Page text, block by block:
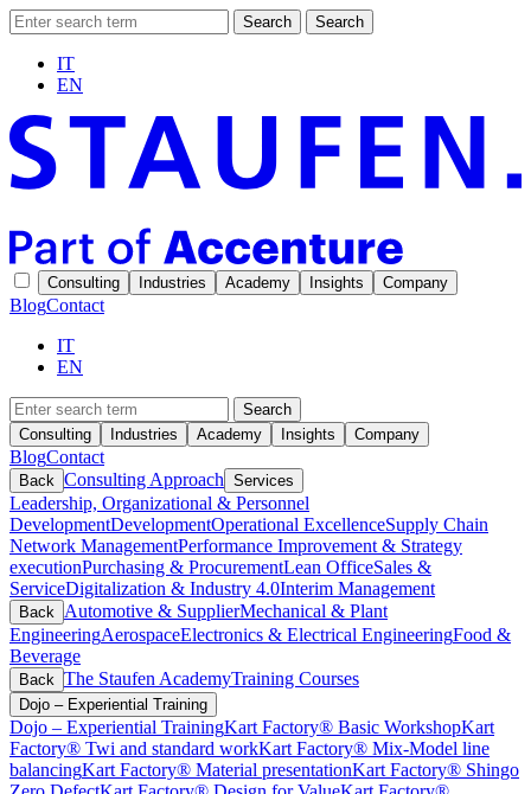
Search Search
IT
EN
Consulting Industries Academy Insights Company
BlogContact
IT
EN
Search
Consulting
Industries Academy Insights Company
BlogContact
Back Consulting Approach Services
Leadership, Organizational & Personnel
DevelopmentDevelopmentOperational ExcellenceSupply Chain
Network ManagementPerformance Improvement & Strategy
executionPurchasing & ProcurementLean OfficeSales &
ServiceDigitalization & Industry 4.0Interim Management
Back Automotive & SupplierMechanical & Plant
EngineeringAerospaceElectronics & Electrical EngineeringFood &
Beverage
Back The Staufen AcademyTraining Courses
Dojo – Experiential Training
Dojo – Experiential TrainingKart Factory® Basic WorkshopKart
Factory® Twi and standard workKart Factory® Mix-Model line
balancingKart Factory® Material presentationKart Factory® Shingo